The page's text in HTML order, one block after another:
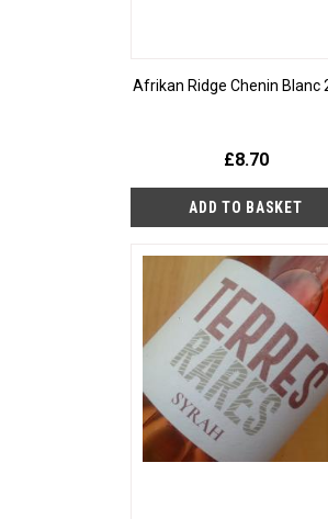
Afrikan Ridge Chenin Blanc
£8.70